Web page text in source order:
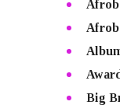
Big